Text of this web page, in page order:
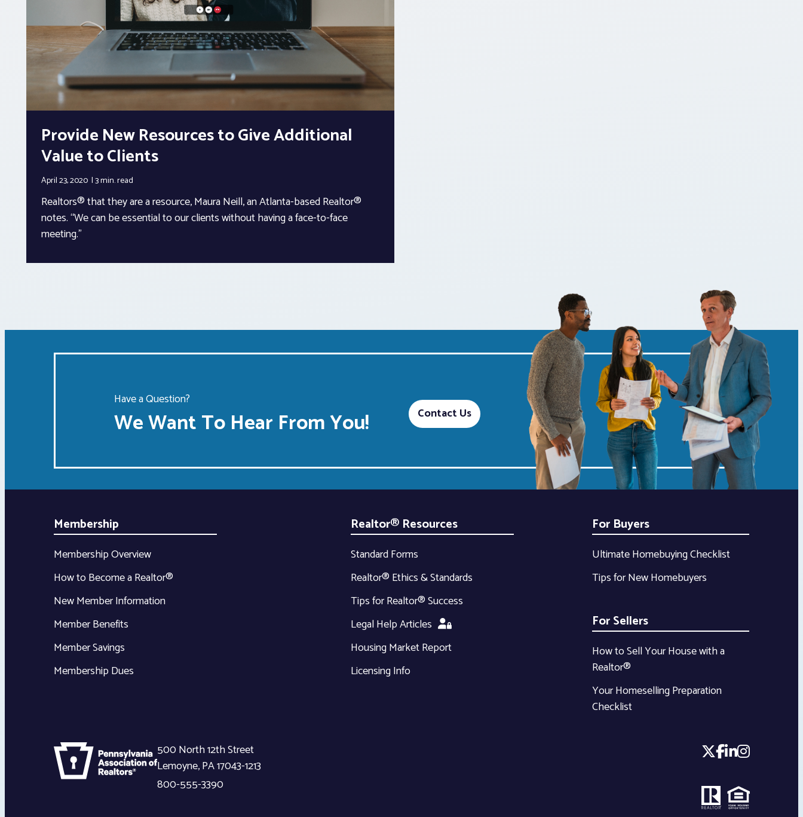
Provide New Resources to Give Additional
Value to Clients
April 23, 2020 3 min.read
Realtors® that they are a resource, Maura Neill, an Atlanta-based Realtor®
notes. “We can be essential to our clients without having a face-to-face
meeting.”
Have a Question?
We Want To Hear From You! Contact Us
Membership
Membership Overview
How to Become a Realtor®
New Member Information
Member Benefits
Member Savings
Membership Dues
Realtor® Resources
Standard Forms
Realtor® Ethics & Standards
Tips for Realtor® Success
Legal Help Articles
Housing Market Report
Licensing Info
For Buyers
Ultimate Homebuying Checklist
Tips for New Homebuyers
For Sellers
How to Sell Your House with a
Realtor®
Your Homeselling Preparation
Checklist
500 North 12th Street
Lemoyne,PA17043-1213
800-555-3390